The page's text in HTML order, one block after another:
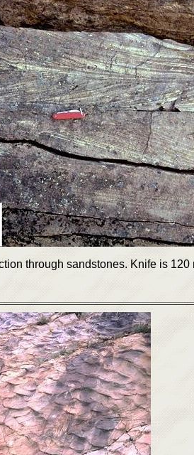
through sandstones. Knife is 120